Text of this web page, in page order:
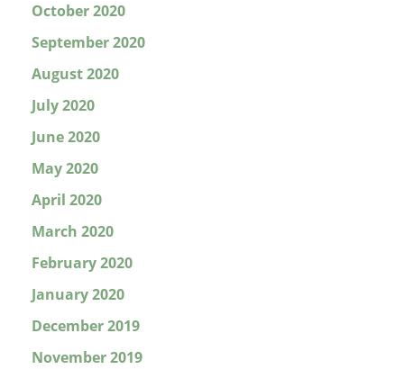
October 2020
September 2020
August 2020
July 2020
June 2020
May 2020
April 2020
March 2020
February 2020
January 2020
December 2019
November 2019